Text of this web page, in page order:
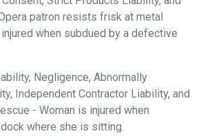
patron resists frisk at metal
when subdued by a defective
Negligence, Abnormally
Independent Contractor Liability, and
- Woman is injured when
where she is sitting.